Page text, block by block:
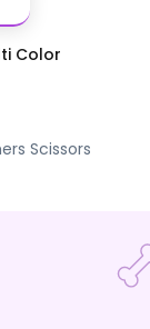
Color
Scissors